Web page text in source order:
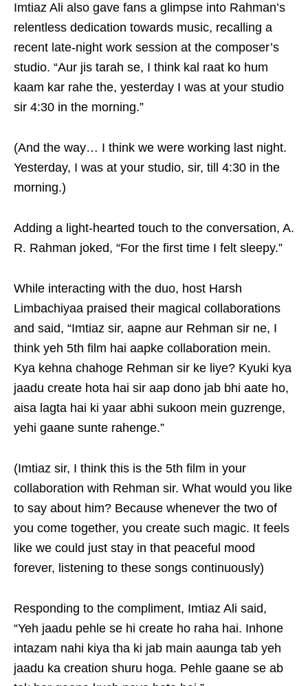
Imtiaz Ali also gave fans a glimpse into Rahman’s
relentless dedication towards music, recalling a
recent late-night work session at the composer’s
studio. “Aur jis tarah se, I think kal raat ko hum
kaam kar rahe the, yesterday I was at your studio
sir 4:30 in the morning.”
(And the way… I think we were working last night.
Yesterday, I was at your studio, sir, till 4:30 in the
morning.)
Adding a light-hearted touch to the conversation, A.
R. Rahman joked, “For the first time I felt sleepy.”
While interacting with the duo, host Harsh
Limbachiyaa praised their magical collaborations
and said, “Imtiaz sir, aapne aur Rehman sir ne, I
think yeh 5th film hai aapke collaboration mein.
Kya kehna chahoge Rehman sir ke liye? Kyuki kya
jaadu create hota hai sir aap dono jab bhi aate ho,
aisa lagta hai ki yaar abhi sukoon mein guzrenge,
yehi gaane sunte rahenge.”
(Imtiaz sir, I think this is the 5th film in your
collaboration with Rehman sir. What would you like
to say about him? Because whenever the two of
you come together, you create such magic. It feels
like we could just stay in that peaceful mood
forever, listening to these songs continuously)
Responding to the compliment, Imtiaz Ali said,
“Yeh jaadu pehle se hi create ho raha hai. Inhone
intazam nahi kiya tha ki jab main aaunga tab yeh
jaadu ka creation shuru hoga. Pehle gaane se ab